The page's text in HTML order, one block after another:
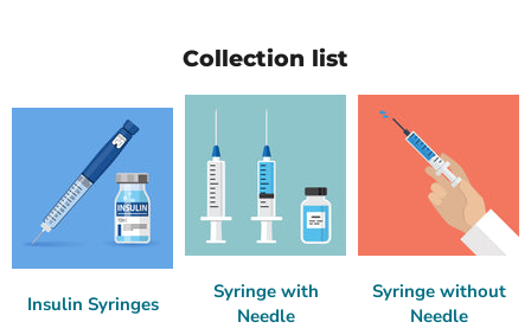
Collection list
Insulin Syringes
Syringe with
Needle
Syringe without
Needle